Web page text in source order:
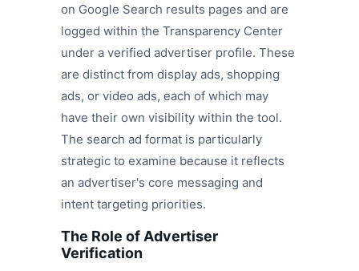
on Google Search results pages and are
logged within the Transparency Center
under a verified advertiser profile. These
are distinct from display ads, shopping
ads, or video ads, each of which may
have their own visibility within the tool.
The search ad format is particularly
strategic to examine because it reflects
an advertiser's core messaging and
intent targeting priorities.
The Role of Advertiser
Verification